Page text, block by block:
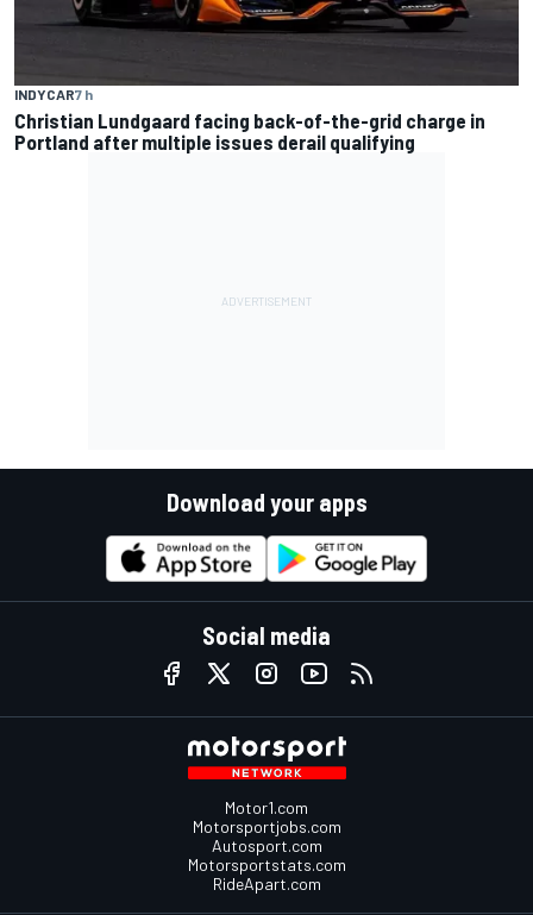
INDYCAR7 h
Christian Lundgaard facing back-of-the-grid charge in
Portland after multiple issues derail qualifying
Download your apps
Social media
Motor1.com
Motorsportjobs.com
Autosport.com
Motorsportstats.com
RideApart.com